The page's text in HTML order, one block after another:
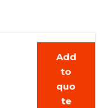
Add
to
quo
te